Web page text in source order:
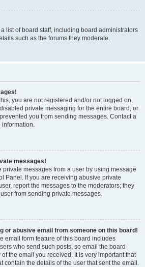
list of board staff, including board administrators
such as the forums they moderate.
you are not registered and/or not logged on,
private messaging for the entire board, or
you from sending messages. Contact a
information.
messages!
messages from a user by using message
Panel. If you are receiving abusive private
report the messages to the moderators; they
from sending private messages.
or abusive email from someone on this board!
email form feature of this board includes
who send such posts, so email the board
the email you received. It is very important that
contain the details of the user that sent the email.